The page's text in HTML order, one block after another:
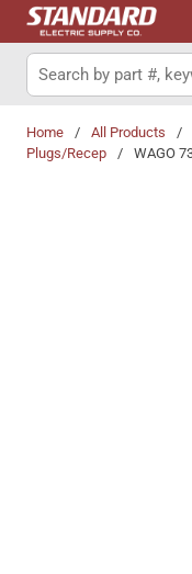
Skip to main content
Site Search
Home / All Products /
Plugs/Recep
/ WAGO